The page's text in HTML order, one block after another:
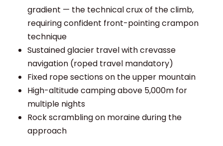
gradient — the technical crux of the climb,
requiring confident front-pointing crampon
technique
Sustained glacier travel with crevasse
navigation (roped travel mandatory)
Fixed rope sections on the upper mountain
High-altitude camping above 5,000m for
multiple nights
Rock scrambling on moraine during the
approach